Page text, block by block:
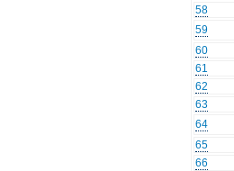
58
59
60
61
62
63
64
65
66